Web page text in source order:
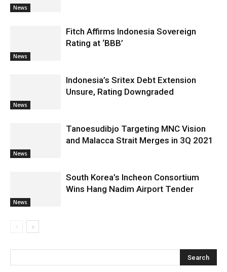
News
News
Fitch Affirms Indonesia Sovereign
Rating at ‘BBB’
News
Indonesia’s Sritex Debt Extension
Unsure, Rating Downgraded
News
Tanoesudibjo Targeting MNC Vision
and Malacca Strait Merges in 3Q 2021
News
South Korea’s Incheon Consortium
Wins Hang Nadim Airport Tender